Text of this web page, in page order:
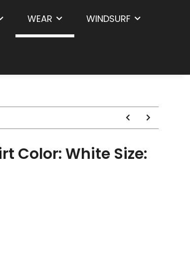
WEAR WINDSURF
Color: White Size: